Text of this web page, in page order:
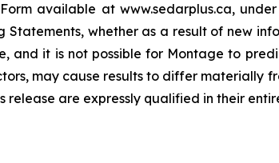
available at www.sedarplus.ca,
whether as a result of new
it is not possible for Montage to
may cause results to differ materially
are expressly qualified in their